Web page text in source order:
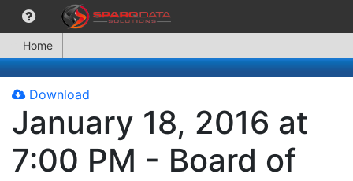
Home
Download
January 18, 2016 at
7:00 PM - Board of